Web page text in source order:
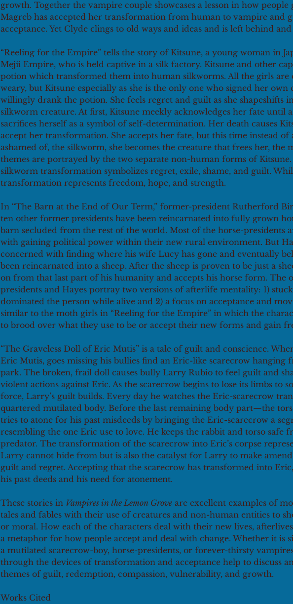
growth. Together the vampire couple showcases a lesson in how people
Magreb has accepted her transformation from human to vampire and
acceptance. Yet Clyde clings to old ways and ideas and is left behind and
“Reeling for the Empire” tells the story of Kitsune, a young woman in
Mejii Empire, who is held captive in a silk factory. Kitsune and other
potion which transformed them into human silkworms. All the girls are
weary, but Kitsune especially as she is the only one who signed her own
willingly drank the potion. She feels regret and guilt as she shapeshifts
silkworm creature. At first, Kitsune meekly acknowledges her fate until
sacrifices herself as a symbol of self-determination. Her death causes
accept her transformation. She accepts her fate, but this time instead of
ashamed of, the silkworm, she becomes the creature that frees her, the
themes are portrayed by the two separate non-human forms of Kitsune.
silkworm transformation symbolizes regret, exile, shame, and guilt.
transformation represents freedom, hope, and strength.
In “The Barn at the End of Our Term,” former-president Rutherford
ten other former presidents have been reincarnated into fully grown
barn secluded from the rest of the world. Most of the horse-presidents
with gaining political power within their new rural environment. But
concerned with finding where his wife Lucy has gone and eventually
been reincarnated into a sheep. After the sheep is proven to be just a
on from that last part of his humanity and accepts his horse form. The
presidents and Hayes portray two versions of afterlife mentality: 1)
dominated the person while alive and 2) a focus on acceptance and
similar to the moth girls in “Reeling for the Empire” in which the
to brood over what they use to be or accept their new forms and gain
“The Graveless Doll of Eric Mutis” is a tale of guilt and conscience.
Eric Mutis, goes missing his bullies find an Eric-like scarecrow hanging
park. The broken, frail doll causes bully Larry Rubio to feel guilt and
violent actions against Eric. As the scarecrow begins to lose its limbs to
force, Larry’s guilt builds. Every day he watches the Eric-scarecrow
quartered mutilated body. Before the last remaining body part—the
tries to atone for his past misdeeds by bringing the Eric-scarecrow a
resembling the one Eric use to love. He keeps the rabbit and torso safe
predator. The transformation of the scarecrow into Eric’s corpse
Larry cannot hide from but is also the catalyst for Larry to make
guilt and regret. Accepting that the scarecrow has transformed into
his past deeds and his need for atonement.
These stories in Vampires in the Lemon Grove are excellent examples of
tales and fables with their use of creatures and non-human entities to
or moral. How each of the characters deal with their new lives,
a metaphor for how people accept and deal with change. Whether it is
a mutilated scarecrow-boy, horse-presidents, or forever-thirsty
through the devices of transformation and acceptance help to discuss
themes of guilt, redemption, compassion, vulnerability, and growth.
Works Cited